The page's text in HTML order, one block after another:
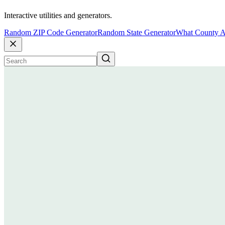
Interactive utilities and generators.
Random ZIP Code GeneratorRandom State GeneratorWhat County